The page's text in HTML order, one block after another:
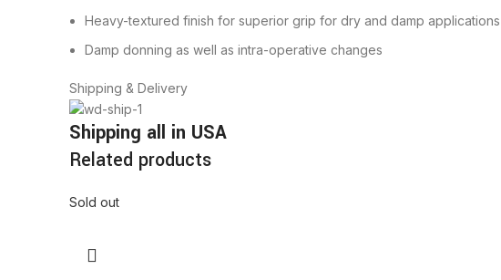
Heavy-textured finish for superior grip for dry and damp applications
Damp donning as well as intra-operative changes
Shipping & Delivery
Shipping all in USA
Related products
Sold out